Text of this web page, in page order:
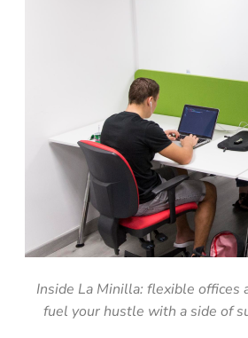
Inside La Minilla: flexible offices
fuel your hustle with a side of